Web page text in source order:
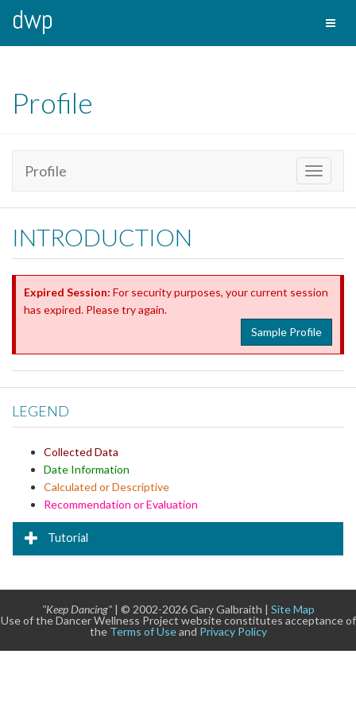
dwp
Profile
Toggle
Profile
INTRODUCTION
Expired Session: For security purposes, your current session
has expired. Please try again.
Sample Profile
LEGEND
Collected Data
Date Information
Calculated or Descriptive
Recommendation or Evaluation
Tutorial
"Keep Dancing"| © 2002-2026 Gary Galbraith | Site Map
Use of the Dancer Wellness Project website constitutes acceptance of
the Terms of Useand Privacy Policy